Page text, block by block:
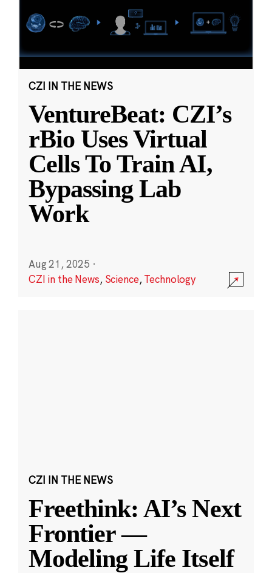
CZI IN THE NEWS
VentureBeat: CZI’s
rBio Uses Virtual
Cells To Train AI,
Bypassing Lab
Work
Aug 21, 2025 ·
CZI in the News, Science,Technology
CZI IN THE NEWS
Freethink: AI’s Next
Frontier —
Modeling Life Itself